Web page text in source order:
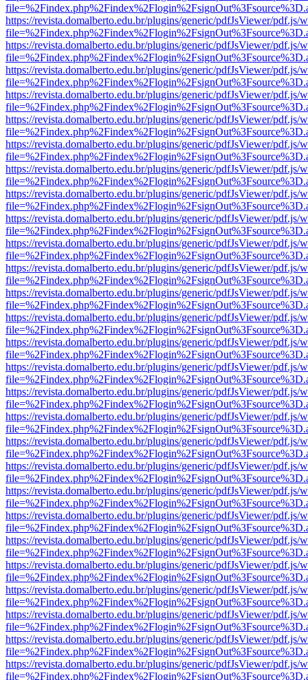
https://revista.domalberto.edu.br/plugins/generic/pdfJsViewer/pdf.js/
https://revista.domalberto.edu.br/plugins/generic/pdfJsViewer/pdf.js/
https://revista.domalberto.edu.br/plugins/generic/pdfJsViewer/pdf.js/
https://revista.domalberto.edu.br/plugins/generic/pdfJsViewer/pdf.js/
https://revista.domalberto.edu.br/plugins/generic/pdfJsViewer/pdf.js/
https://revista.domalberto.edu.br/plugins/generic/pdfJsViewer/pdf.js/
https://revista.domalberto.edu.br/plugins/generic/pdfJsViewer/pdf.js/
https://revista.domalberto.edu.br/plugins/generic/pdfJsViewer/pdf.js/
https://revista.domalberto.edu.br/plugins/generic/pdfJsViewer/pdf.js/
https://revista.domalberto.edu.br/plugins/generic/pdfJsViewer/pdf.js/
https://revista.domalberto.edu.br/plugins/generic/pdfJsViewer/pdf.js/
https://revista.domalberto.edu.br/plugins/generic/pdfJsViewer/pdf.js/
https://revista.domalberto.edu.br/plugins/generic/pdfJsViewer/pdf.js/
https://revista.domalberto.edu.br/plugins/generic/pdfJsViewer/pdf.js/
https://revista.domalberto.edu.br/plugins/generic/pdfJsViewer/pdf.js/
https://revista.domalberto.edu.br/plugins/generic/pdfJsViewer/pdf.js/
https://revista.domalberto.edu.br/plugins/generic/pdfJsViewer/pdf.js/
https://revista.domalberto.edu.br/plugins/generic/pdfJsViewer/pdf.js/
https://revista.domalberto.edu.br/plugins/generic/pdfJsViewer/pdf.js/
https://revista.domalberto.edu.br/plugins/generic/pdfJsViewer/pdf.js/
https://revista.domalberto.edu.br/plugins/generic/pdfJsViewer/pdf.js/
https://revista.domalberto.edu.br/plugins/generic/pdfJsViewer/pdf.js/
https://revista.domalberto.edu.br/plugins/generic/pdfJsViewer/pdf.js/
https://revista.domalberto.edu.br/plugins/generic/pdfJsViewer/pdf.js/
https://revista.domalberto.edu.br/plugins/generic/pdfJsViewer/pdf.js/
https://revista.domalberto.edu.br/plugins/generic/pdfJsViewer/pdf.js/
https://revista.domalberto.edu.br/plugins/generic/pdfJsViewer/pdf.js/